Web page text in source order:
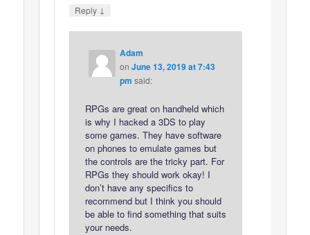
Reply ↓
Adam
on June 13, 2019 at 7:43
pm said:
RPGs are great on handheld which
is why I hacked a 3DS to play
some games. They have software
on phones to emulate games but
the controls are the tricky part. For
RPGs they should work okay! I
don’t have any specifics to
recommend but I think you should
be able to find something that suits
your needs.